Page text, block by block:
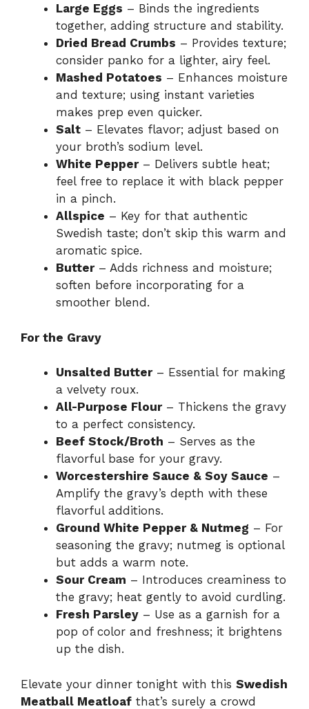
Large Eggs – Binds the ingredients
together, adding structure and stability.
Dried Bread Crumbs – Provides texture;
consider panko for a lighter, airy feel.
Mashed Potatoes – Enhances moisture
and texture; using instant varieties
makes prep even quicker.
Salt – Elevates flavor; adjust based on
your broth’s sodium level.
White Pepper– Delivers subtle heat;
feel free to replace it with black pepper
in a pinch.
Allspice – Key for that authentic
Swedish taste; don’t skip this warm and
aromatic spice.
Butter– Adds richness and moisture;
soften before incorporating for a
smoother blend.
For the Gravy
Unsalted Butter– Essential for making
a velvety roux.
All-Purpose Flour– Thickens the gravy
to a perfect consistency.
Beef Stock/Broth – Serves as the
flavorful base for your gravy.
Worcestershire Sauce & Soy Sauce –
Amplify the gravy’s depth with these
flavorful additions.
Ground White Pepper & Nutmeg – For
seasoning the gravy; nutmeg is optional
but adds a warm note.
Sour Cream – Introduces creaminess to
the gravy; heat gently to avoid curdling.
Fresh Parsley – Use as a garnish for a
pop of color and freshness; it brightens
up the dish.
Elevate your dinner tonight with this Swedish
Meatball Meatloaf that’s surely a crowd